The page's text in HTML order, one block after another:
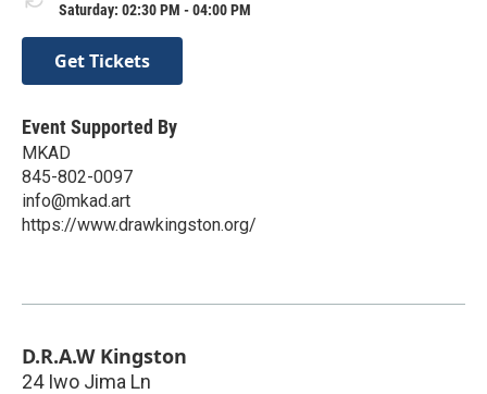
Saturday: 02:30 PM - 04:00 PM
Get Tickets
Event Supported By
MKAD
845-802-0097
info@mkad.art
https://www.drawkingston.org/
D.R.A.W Kingston
24 Iwo Jima Ln